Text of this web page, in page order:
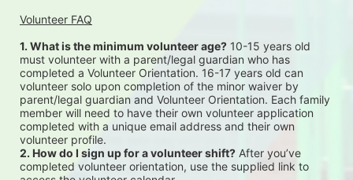
Volunteer FAQ
1. What is the minimum volunteer age? 10-15 years old
must volunteer with a parent/legal guardian who has
completed a Volunteer Orientation. 16-17 years old can
volunteer solo upon completion of the minor waiver by
parent/legal guardian and Volunteer Orientation. Each family
member will need to have their own volunteer application
completed with a unique email address and their own
volunteer profile.
2. How do I sign up for a volunteer shift? After you’ve
completed volunteer orientation, use the supplied link to